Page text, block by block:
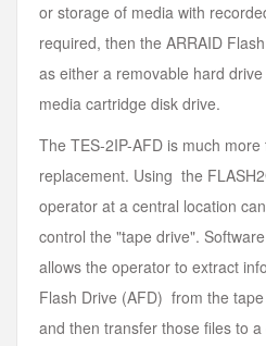
or storage of media with
required, then the ARRAID
as either a removable hard
media cartridge disk drive.
The TES-2IP-AFD is much
replacement. Using the
operator at a central location
control the "tape drive".
allows the operator to extract
Flash Drive (AFD) from the
and then transfer those files to